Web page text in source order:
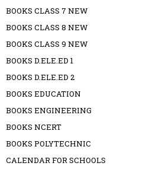
BOOKS CLASS 7 NEW
BOOKS CLASS 8 NEW
BOOKS CLASS 9 NEW
BOOKS D.ELE.ED 1
BOOKS D.ELE.ED 2
BOOKS EDUCATION
BOOKS ENGINEERING
BOOKS NCERT
BOOKS POLYTECHNIC
CALENDAR FOR SCHOOLS